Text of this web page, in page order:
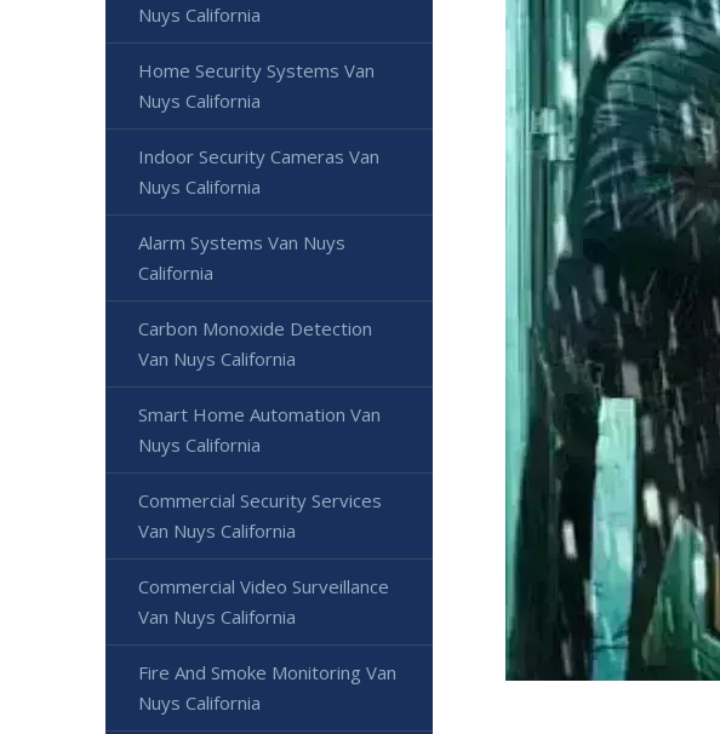
Nuys California
Home Security Systems Van
Nuys California
Indoor Security Cameras Van
Nuys California
Alarm Systems Van Nuys
California
Carbon Monoxide Detection
Van Nuys California
Smart Home Automation Van
Nuys California
Commercial Security Services
Van Nuys California
Commercial Video Surveillance
Van Nuys California
Fire And Smoke Monitoring Van
Nuys California